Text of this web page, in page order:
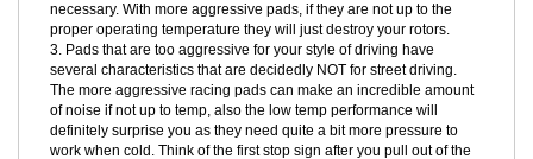
measure to advise on your next set of pads.
2. The rotors are not cheap, and pads that are too aggressive for
your style of driving will chew up the rotors much faster than
necessary. With more aggressive pads, if they are not up to the
proper operating temperature they will just destroy your rotors.
3. Pads that are too aggressive for your style of driving have
several characteristics that are decidedly NOT for street driving.
The more aggressive racing pads can make an incredible amount